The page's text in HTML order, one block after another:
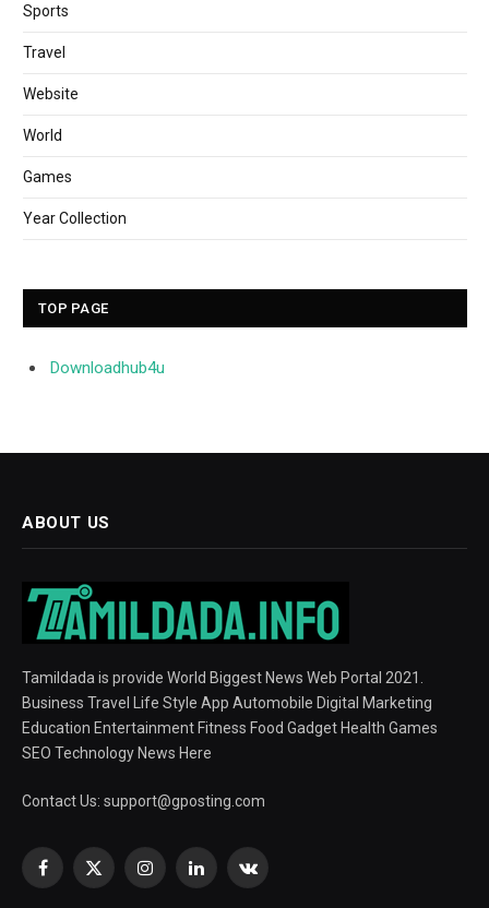
Sports
Travel
Website
World
Games
Year Collection
TOP PAGE
Downloadhub4u
ABOUT US
Tamildada is provide World Biggest News Web Portal 2021.
Business Travel Life Style App Automobile Digital Marketing
Education Entertainment Fitness Food Gadget Health Games
SEO Technology News Here
Contact Us: support@gposting.com
Facebook
X
InstagramLinkedInVKontakte